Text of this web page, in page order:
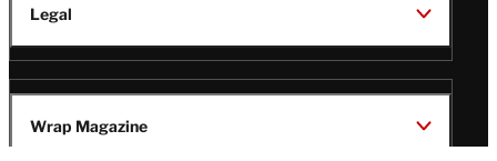
Legal
Wrap Magazine